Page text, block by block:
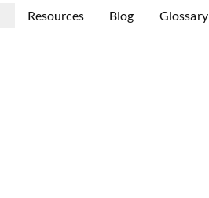
Resources Blog Glossary